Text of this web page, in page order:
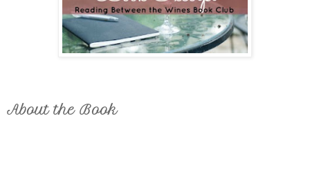
About the Book